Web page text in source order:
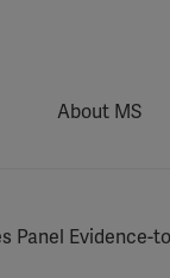
About MS
Panel Evidence-